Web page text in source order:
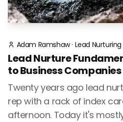
Adam Ramshaw· Lead Nurturing
Lead Nurture
to Business Companies
Twenty years ago lead
rep with a rack of index
afternoon. Today it's